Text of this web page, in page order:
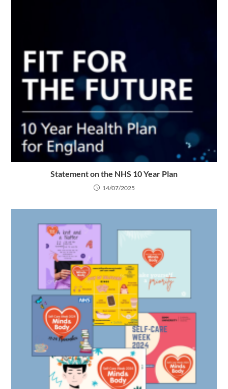
Statement on the NHS 10 Year Plan
14/07/2025